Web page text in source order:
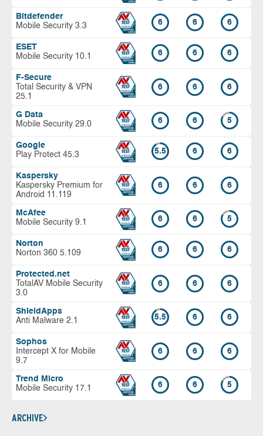
Bitdefender
Mobile Security 3.3
6 6 6
ESET
Mobile Security 10.1
6 6 6
F-Secure
Total Security & VPN
25.1
6 6 6
G Data
Mobile Security 29.0
6 6 5
Google
Play Protect 45.3
5.5 6 6
Kaspersky
Kaspersky Premium for
Android 11.119
6 6 6
McAfee
Mobile Security 9.1
6 6 5
Norton
Norton 360 5.109
6 6 6
Protected.net
TotalAV Mobile Security
3.0
6 6 6
ShieldApps
Anti Malware 2.1
5.5 6 6
Sophos
Intercept X for Mobile
9.7
6 6 6
Trend Micro
Mobile Security 17.1
6 6 5
ARCHIVE